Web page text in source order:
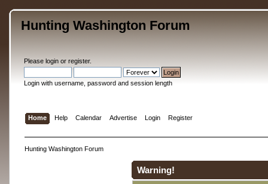
Hunting Washington Forum
Please loginor register.
Login with username, password and session length
Home Help Calendar Advertise Login Register
Hunting Washington Forum
Warning!